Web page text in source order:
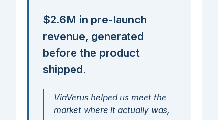
$2.6M in pre-launch
revenue, generated
before the product
shipped.
ViaVerus helped us meet the
market where it actually was,